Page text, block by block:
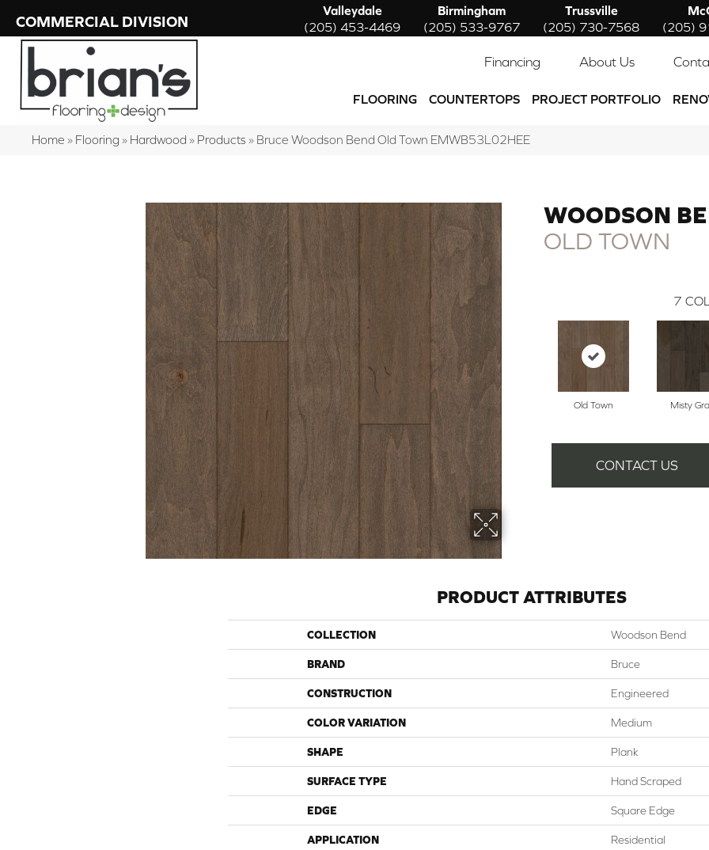
COMMERCIAL DIVISION
Valleydale
(205) 453-4469
Birmingham
(205) 533-9767
Trussville
(205) 730-7568
(205)
Financing About Us
FLOORING COUNTERTOPS PROJECT PORTFOLIO
Home » Flooring » Hardwood » Products » Bruce Woodson Bend Old Town EMWB53L02HEE
WOODSON
OLD TOWN
7
Old Town Misty
CONTACT US
PRODUCT ATTRIBUTES
COLLECTION Woodson Bend
BRAND Bruce
CONSTRUCTION Engineered
COLOR VARIATION Medium
SHAPE Plank
SURFACE TYPE Hand Scraped
EDGE Square Edge
APPLICATION Residential